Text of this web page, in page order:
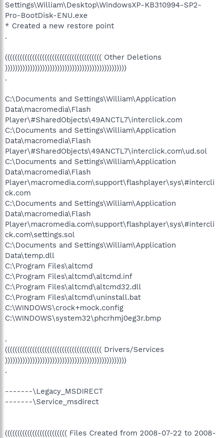
Settings\William\Desktop\WindowsXP-KB310994-SP2-
Pro-BootDisk-ENU.exe
* Created a new restore point
.
((((((((((((((((((((((((((((((((((((((( Other Deletions
)))))))))))))))))))))))))))))))))))))))))))))))))
.
C:\Documents and Settings\William\Application
Data\macromedia\Flash
Player\#SharedObjects\49ANCTL7\interclick.com
C:\Documents and Settings\William\Application
Data\macromedia\Flash
Player\#SharedObjects\49ANCTL7\interclick.com\ud.sol
C:\Documents and Settings\William\Application
Data\macromedia\Flash
Player\macromedia.com\support\flashplayer\sys\#intercli
ck.com
C:\Documents and Settings\William\Application
Data\macromedia\Flash
Player\macromedia.com\support\flashplayer\sys\#intercli
ck.com\settings.sol
C:\Documents and Settings\William\Application
Data\temp.dll
C:\Program Files\altcmd
C:\Program Files\altcmd\altcmd.inf
C:\Program Files\altcmd\altcmd32.dll
C:\Program Files\altcmd\uninstall.bat
C:\WINDOWS\crock+mock.config
C:\WINDOWS\system32\phcrhmj0eg3r.bmp
.
((((((((((((((((((((((((((((((((((((((( Drivers/Services
)))))))))))))))))))))))))))))))))))))))))))))))))
.
-------\Legacy_MSDIRECT
-------\Service_msdirect
((((((((((((((((((((((((( Files Created from 2008-07-22 to 2008-